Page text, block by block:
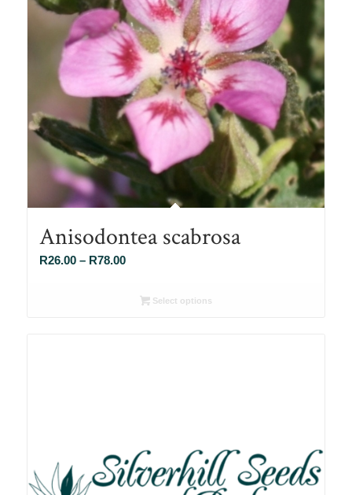
Anisodontea scabrosa
R26.00 – R78.00Price
R26.00Select options